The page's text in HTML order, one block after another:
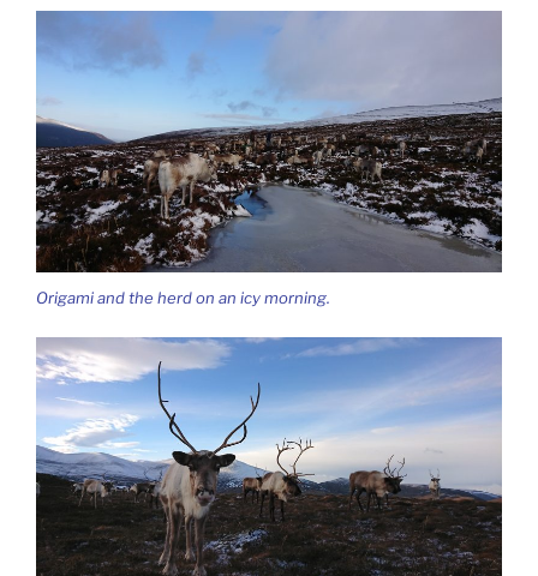
Origami and the herd on an icy morning.